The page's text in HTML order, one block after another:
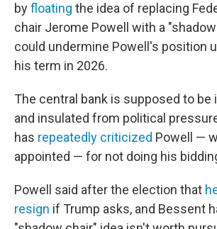
byfloating the idea of replacing
chair Jerome Powell with a
could undermine Powell's position
his term in 2026.
The central bank is supposed to be
and insulated from political
has repeatedly criticized Powell —
appointed — for not doing his
Powell said after the election that
resign if Trump asks, and Bessent